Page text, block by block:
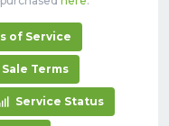
of Service
Sale Terms
Service Status